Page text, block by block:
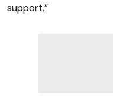
support.”